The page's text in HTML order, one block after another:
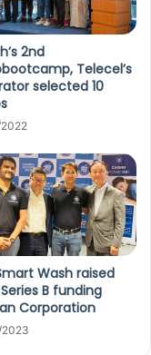
2nd
Telecel’s
selected 10
Wash raised
Series B funding
Corporation